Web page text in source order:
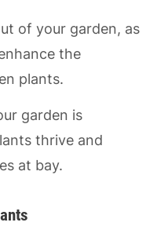
of your garden, as
the
plants.
garden is
thrive and
at bay.